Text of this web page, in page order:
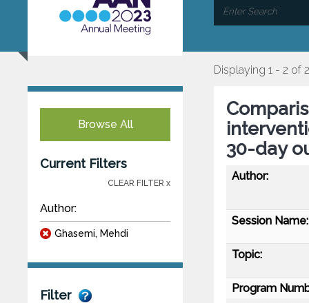
Browse All
Current Filters
CLEAR FILTER x
Author:
Ghasemi, Mehdi
Filter
Displaying 1 - 2 of 2
30-day
Author:
Session Name:
Topic:
Program